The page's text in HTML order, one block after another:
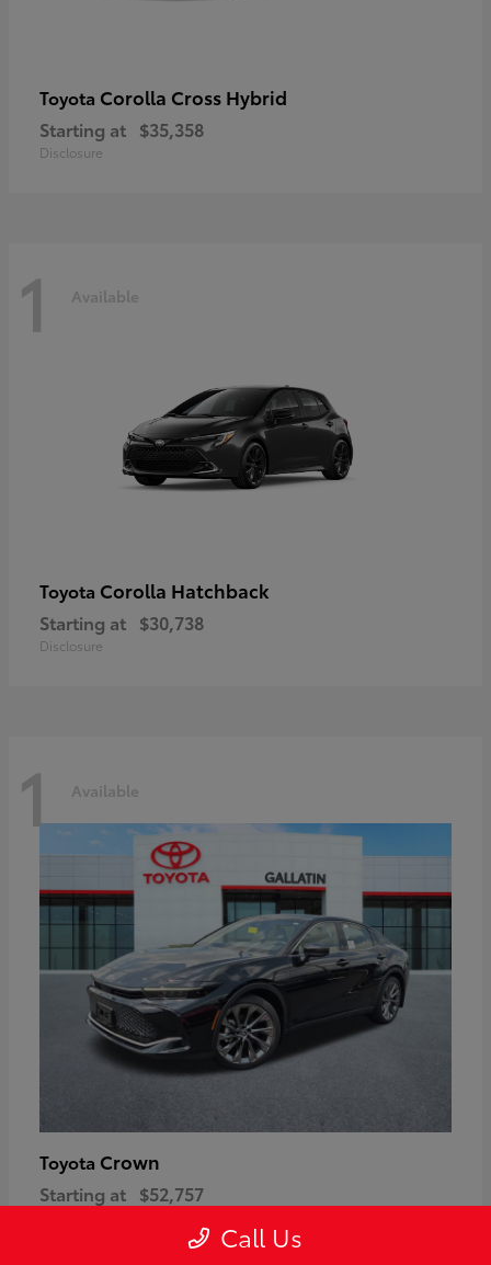
Toyota Corolla Cross Hybrid
Starting at $35,358
Disclosure
1 Available
Toyota Corolla Hatchback
Starting at $30,738
Disclosure
1 Available
Toyota Crown
Starting at $52,757
Call Us